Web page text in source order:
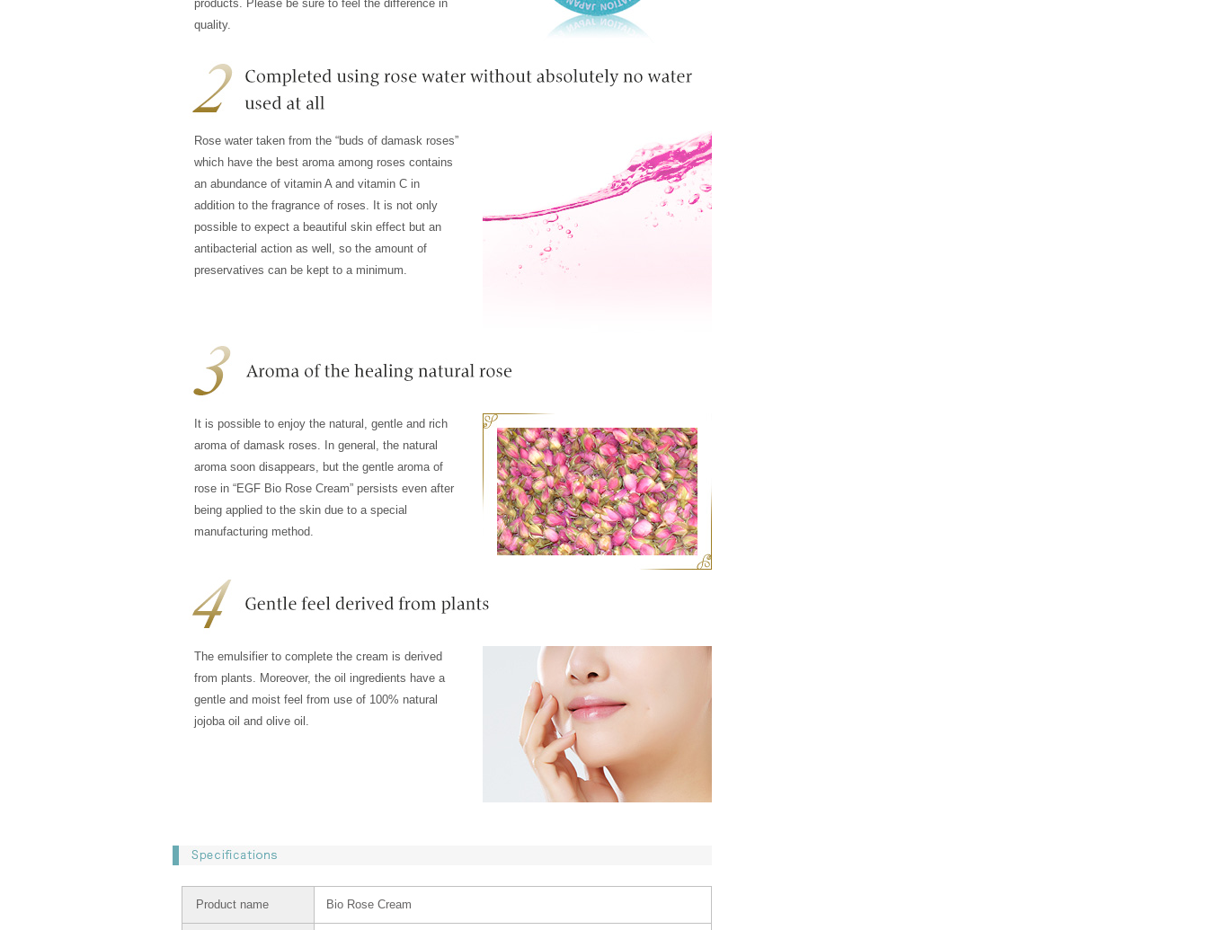
products. Please be sure to feel the difference in
quality.
Rose water taken from the “buds of damask roses”
which have the best aroma among roses contains
an abundance of vitamin A and vitamin C in
addition to the fragrance of roses. It is not only
possible to expect a beautiful skin effect but an
antibacterial action as well, so the amount of
preservatives can be kept to a minimum.
It is possible to enjoy the natural, gentle and rich
aroma of damask roses. In general, the natural
aroma soon disappears, but the gentle aroma of
rose in “EGF Bio Rose Cream” persists even after
being applied to the skin due to a special
manufacturing method.
The emulsifier to complete the cream is derived
from plants. Moreover, the oil ingredients have a
gentle and moist feel from use of 100% natural
jojoba oil and olive oil.
Product name Bio Rose Cream